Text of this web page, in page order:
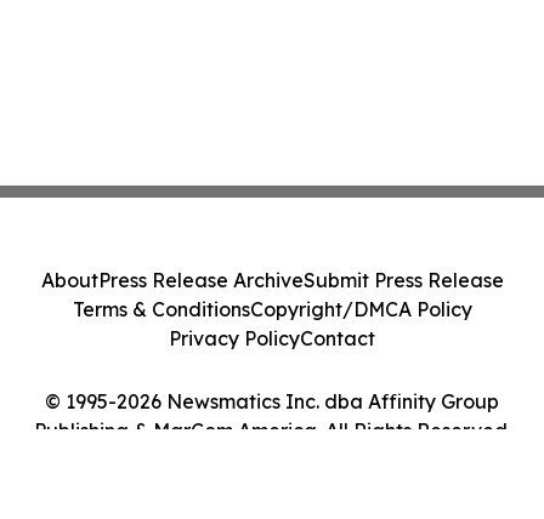
© 1995-2026 Newsmatics Inc. dba Affinity Group
Publishing & MarCom America. All Rights Reserved.
AboutPress Release ArchiveSubmit Press Release
Terms & ConditionsCopyright/DMCA Policy
Privacy PolicyContact